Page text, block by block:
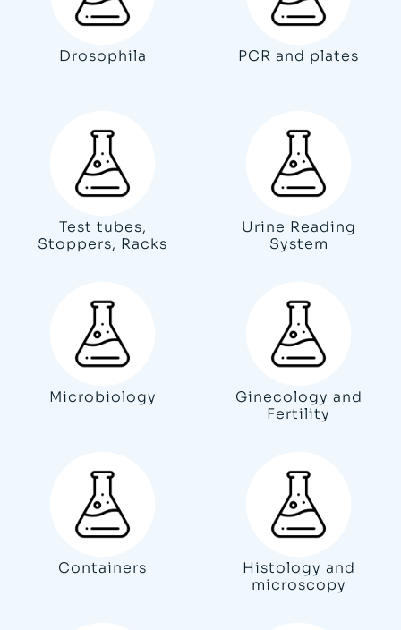
Drosophila PCR and plates
Test tubes,
Stoppers, Racks
Urine Reading
System
Microbiology
Ginecology and
Fertility
Containers
Histology and
microscopy